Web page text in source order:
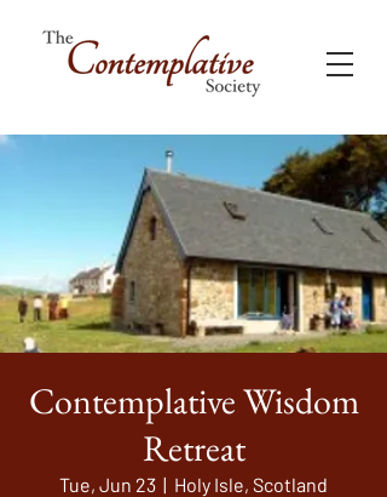
Contemplative Wisdom
Retreat
Tue, Jun 23
  |
Holy Isle, Scotland